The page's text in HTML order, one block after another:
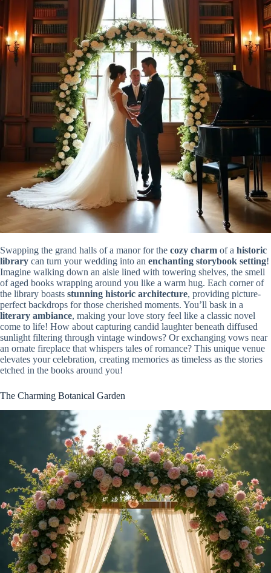
Swapping the grand halls of a manor for the cozy charm of a historic
library can turn your wedding into an enchanting storybook setting!
Imagine walking down an aisle lined with towering shelves, the smell
of aged books wrapping around you like a warm hug. Each corner of
the library boasts stunning historic architecture, providing picture-
perfect backdrops for those cherished moments. You’ll bask in a
literary ambiance, making your love story feel like a classic novel
come to life! How about capturing candid laughter beneath diffused
sunlight filtering through vintage windows? Or exchanging vows near
an ornate fireplace that whispers tales of romance? This unique venue
elevates your celebration, creating memories as timeless as the stories
etched in the books around you!
The Charming Botanical Garden